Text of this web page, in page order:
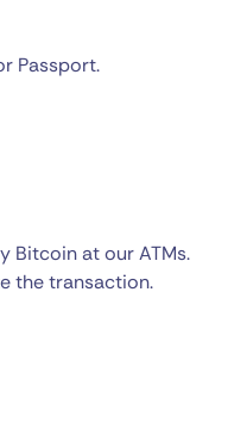
Passport.
Bitcoin at our ATMs.
the transaction.